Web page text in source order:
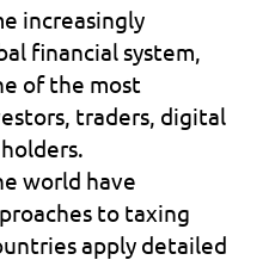
increasingly
financial system,
of the most
traders, digital
world have
to taxing
apply detailed